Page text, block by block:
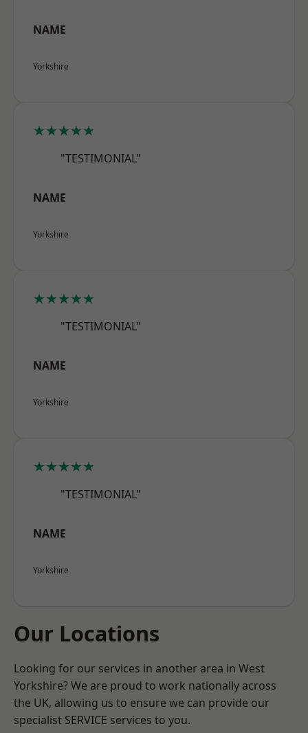
NAME
Yorkshire
★★★★★
"TESTIMONIAL"
NAME
Yorkshire
★★★★★
"TESTIMONIAL"
NAME
Yorkshire
★★★★★
"TESTIMONIAL"
NAME
Yorkshire
Our Locations
Looking for our services in another area in West
Yorkshire? We are proud to work nationally across
the UK, allowing us to ensure we can provide our
specialist SERVICE services to you.